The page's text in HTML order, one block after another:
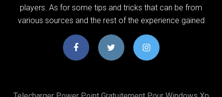
players. As for some tips and tricks that can be from
various sources and the rest of the experience gained